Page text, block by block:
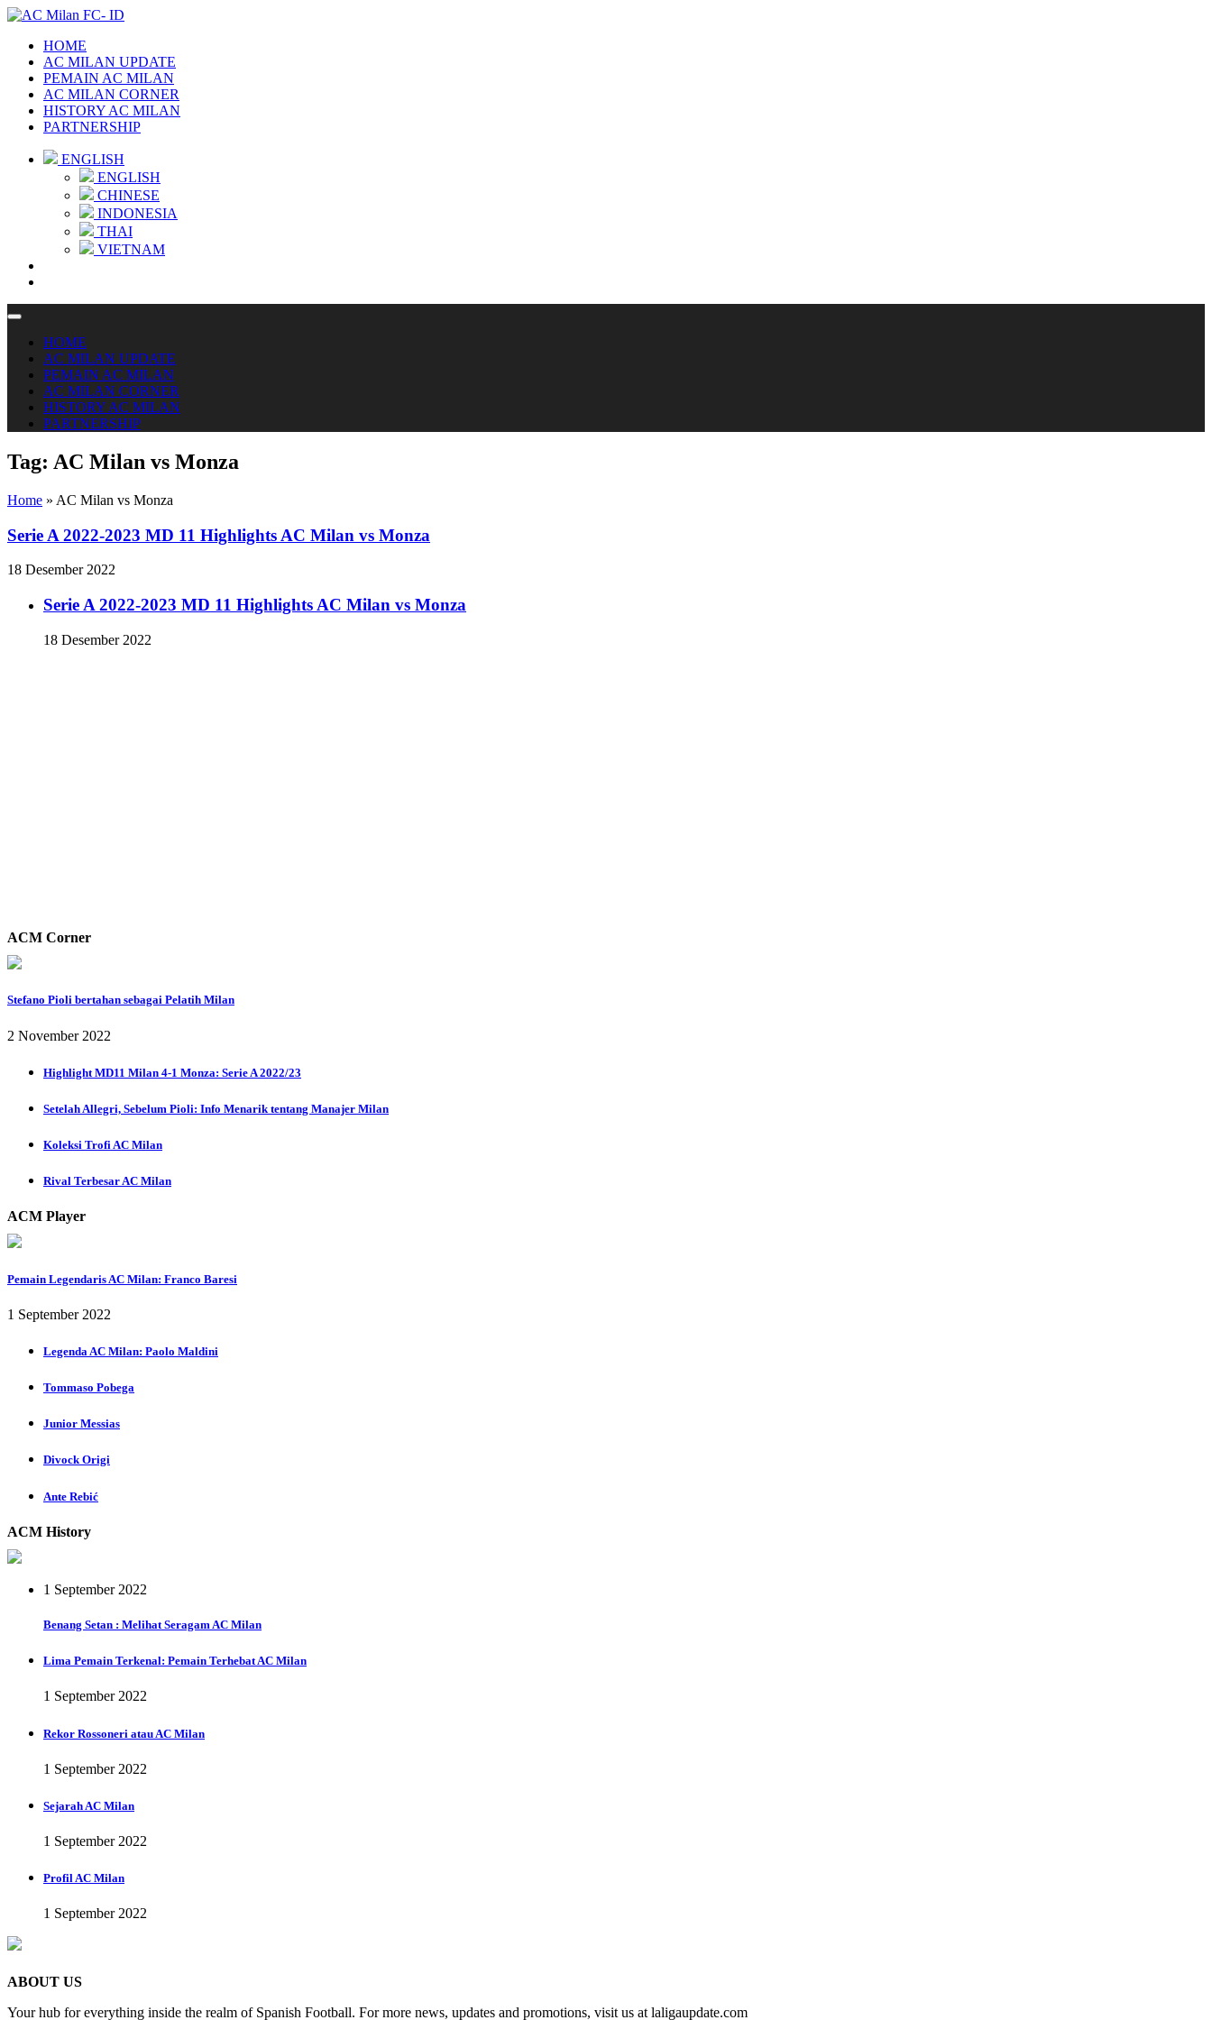
HOME
AC MILAN UPDATE
PEMAIN AC MILAN
AC MILAN CORNER
HISTORY AC MILAN
PARTNERSHIP
ENGLISH
ENGLISH
CHINESE
INDONESIA
THAI
VIETNAM
HOME
AC MILAN UPDATE
PEMAIN AC MILAN
AC MILAN CORNER
HISTORY AC MILAN
PARTNERSHIP
Tag: AC Milan vs Monza
Home » AC Milan vs Monza
Serie A 2022-2023 MD 11 Highlights AC Milan vs Monza
18 Desember 2022
Serie A 2022-2023 MD 11 Highlights AC Milan vs Monza
18 Desember 2022
ACM Corner
Stefano Pioli bertahan sebagai Pelatih Milan
2 November 2022
Highlight MD11 Milan 4-1 Monza: Serie A 2022/23
Setelah Allegri, Sebelum Pioli: Info Menarik tentang Manajer Milan
Koleksi Trofi AC Milan
Rival Terbesar AC Milan
ACM Player
Pemain Legendaris AC Milan: Franco Baresi
1 September 2022
Legenda AC Milan: Paolo Maldini
Tommaso Pobega
Junior Messias
Divock Origi
Ante Rebić
ACM History
1 September 2022
Benang Setan : Melihat Seragam AC Milan
Lima Pemain Terkenal: Pemain Terhebat AC Milan
1 September 2022
Rekor Rossoneri atau AC Milan
1 September 2022
Sejarah AC Milan
1 September 2022
Profil AC Milan
1 September 2022
ABOUT US
Your hub for everything inside the realm of Spanish Football. For more news, updates and promotions, visit us at laligaupdate.com